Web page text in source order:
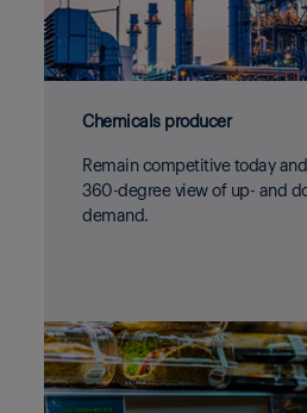
Chemicals producer
Remain competitive today
360-degree view of up- and
demand.